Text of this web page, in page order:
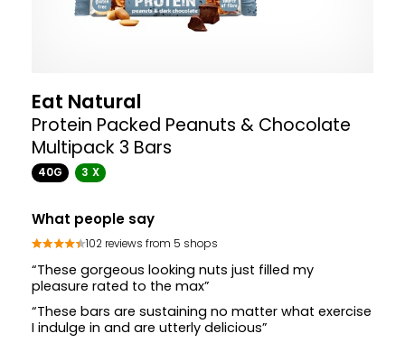
Eat Natural
Protein Packed Peanuts & Chocolate
Multipack 3 Bars
40G 3 X
What people say
102 reviews from 5 shops
“These gorgeous looking nuts just filled my
pleasure rated to the max”
“These bars are sustaining no matter what exercise
I indulge in and are utterly delicious”